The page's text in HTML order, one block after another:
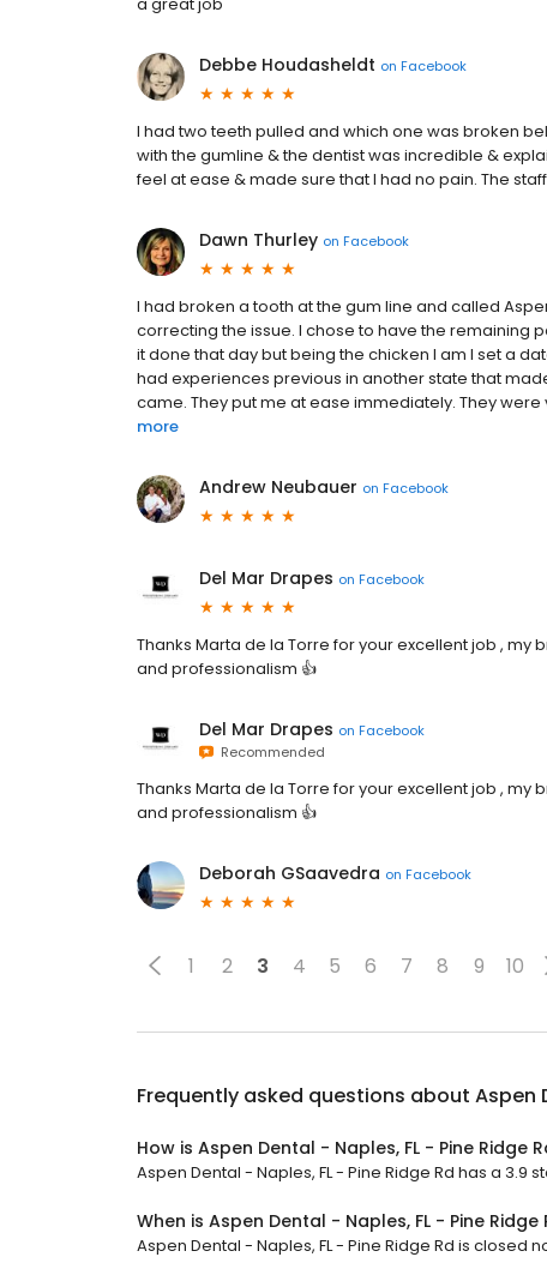
Debbe Houdasheldt on Facebook
I had two teeth pulled and which one was broken
with the gumline & the dentist was incredible &
feel at ease & made sure that I had no pain. The
Dawn Thurley on Facebook
I had broken a tooth at the gum line and called
correcting the issue. I chose to have the remaining
it done that day but being the chicken I am I set a
had experiences previous in another state that
came. They put me at ease immediately. They
more
Andrew Neubauer on Facebook
Del Mar Drapes on Facebook
Thanks Marta de la Torre for your excellent job ,
and professionalism 👍
Del Mar Drapes on Facebook
Recommended
Thanks Marta de la Torre for your excellent job ,
and professionalism 👍
Deborah GSaavedra on Facebook
1 2 3 4 5 6 7 8 9 10
Frequently asked questions about Aspen
How is Aspen Dental - Naples, FL - Pine Ridge
Aspen Dental - Naples, FL - Pine Ridge Rd has a 3.9
When is Aspen Dental - Naples, FL - Pine Ridge
Aspen Dental - Naples, FL - Pine Ridge Rd is closed